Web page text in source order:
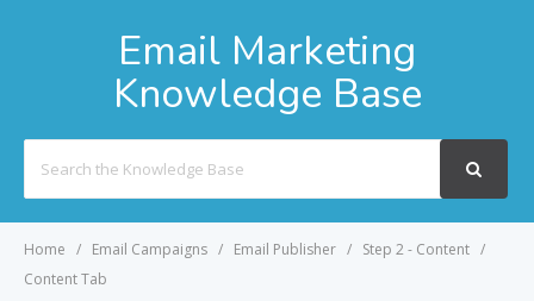
Email Marketing
Knowledge Base
For
Home Email Campaigns Email Publisher
Step 2 - Content
Content Tab